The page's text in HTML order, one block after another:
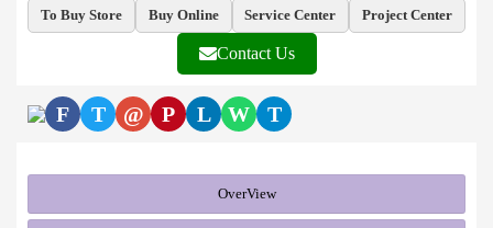
To Buy Store
Buy Online Service Center Project Center
Contact Us
F T @ P L W T
OverView